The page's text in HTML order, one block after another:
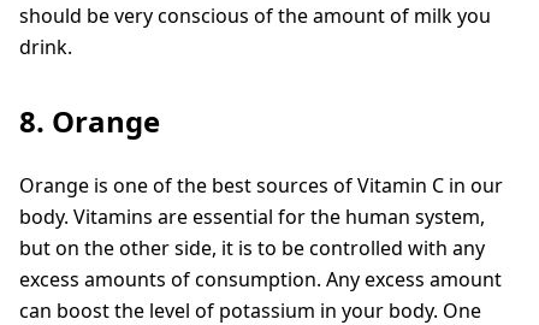
should be very conscious of the amount of milk you
drink.
8. Orange
Orange is one of the best sources of Vitamin C in our
body. Vitamins are essential for the human system,
but on the other side, it is to be controlled with any
excess amounts of consumption. Any excess amount
can boost the level of potassium in your body. One